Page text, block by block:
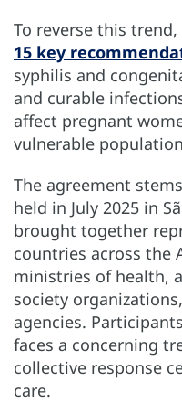
To reverse this
15 key
syphilis and
and curable
affect pregnant
vulnerable
The agreement
held in July 2025 in
brought together
countries across the
ministries of health,
society
agencies.
faces a concerning
collective response
care.